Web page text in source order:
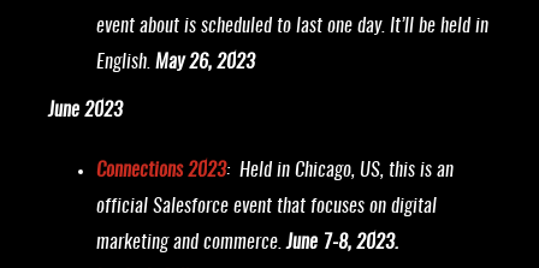
event about is scheduled to last one day. It’ll be held in
English. May 26, 2023
June 2023
Connections 2023: Held in Chicago, US, this is an
official Salesforce event that focuses on digital
marketing and commerce.June 7-8, 2023.